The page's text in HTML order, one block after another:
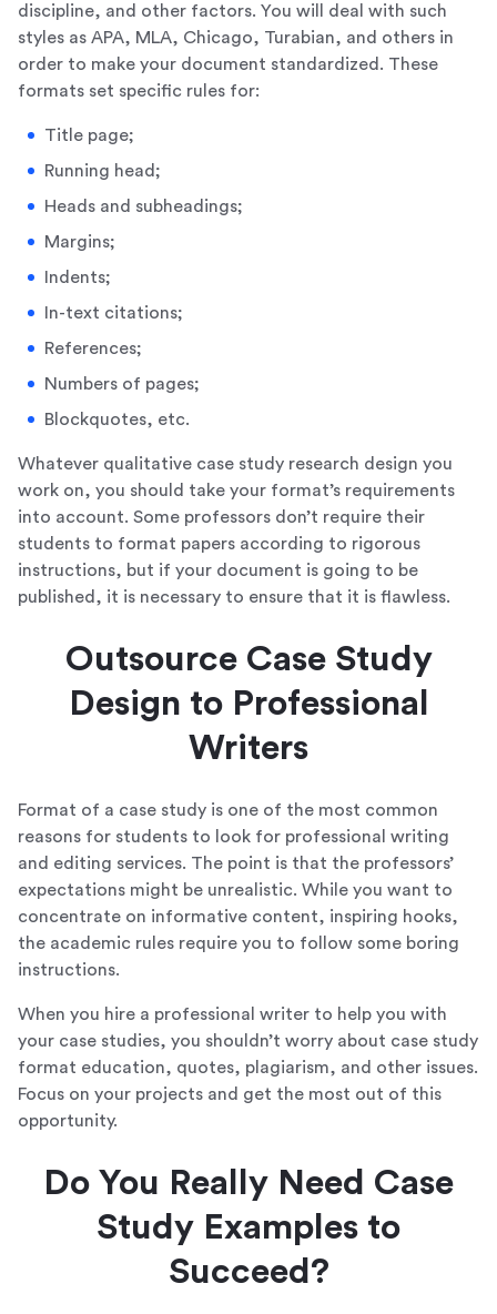
discipline, and other factors. You will deal with such
styles as APA, MLA, Chicago, Turabian, and others in
order to make your document standardized. These
formats set specific rules for:
Title page;
Running head;
Heads and subheadings;
Margins;
Indents;
In-text citations;
References;
Numbers of pages;
Blockquotes, etc.
Whatever qualitative case study research design you
work on, you should take your format’s requirements
into account. Some professors don’t require their
students to format papers according to rigorous
instructions, but if your document is going to be
published, it is necessary to ensure that it is flawless.
Outsource Case Study
Design to Professional
Writers
Format of a case study is one of the most common
reasons for students to look for professional writing
and editing services. The point is that the professors’
expectations might be unrealistic. While you want to
concentrate on informative content, inspiring hooks,
the academic rules require you to follow some boring
instructions.
When you hire a professional writer to help you with
your case studies, you shouldn’t worry about case study
format education, quotes, plagiarism, and other issues.
Focus on your projects and get the most out of this
opportunity.
Do You Really Need Case
Study Examples to
Succeed?